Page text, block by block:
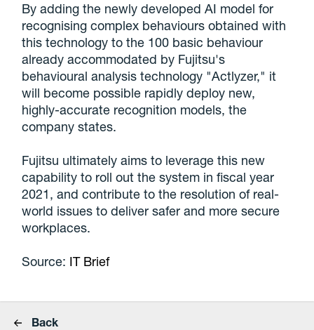
By adding the newly developed AI model for
recognising complex behaviours obtained with
this technology to the 100 basic behaviour
already accommodated by Fujitsu's
behavioural analysis technology "Actlyzer," it
will become possible rapidly deploy new,
highly-accurate recognition models, the
company states.
Fujitsu ultimately aims to leverage this new
capability to roll out the system in fiscal year
2021, and contribute to the resolution of real-
world issues to deliver safer and more secure
workplaces.
Source: IT Brief
Back